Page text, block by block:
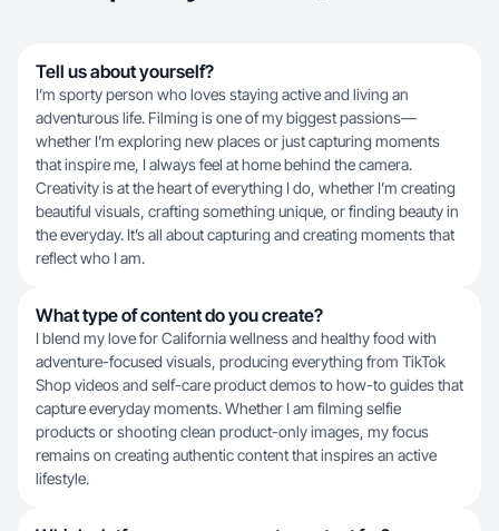
Tell us about yourself?
I’m sporty person who loves staying active and living an
adventurous life. Filming is one of my biggest passions—
whether I’m exploring new places or just capturing moments
that inspire me, I always feel at home behind the camera.
Creativity is at the heart of everything I do, whether I’m creating
beautiful visuals, crafting something unique, or finding beauty in
the everyday. It’s all about capturing and creating moments that
reflect who I am.
What type of content do you create?
I blend my love for California wellness and healthy food with
adventure-focused visuals, producing everything from TikTok
Shop videos and self-care product demos to how-to guides that
capture everyday moments. Whether I am filming selfie
products or shooting clean product-only images, my focus
remains on creating authentic content that inspires an active
lifestyle.